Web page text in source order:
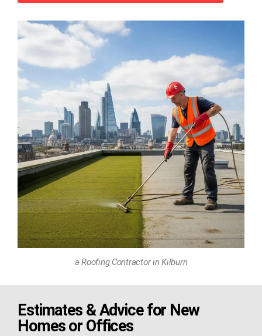
a Roofing Contractor in Kilburn
Estimates & Advice for New
Homes or Offices